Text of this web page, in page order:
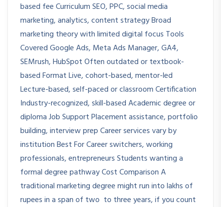
based fee Curriculum SEO, PPC, social media
marketing, analytics, content strategy Broad
marketing theory with limited digital focus Tools
Covered Google Ads, Meta Ads Manager, GA4,
SEMrush, HubSpot Often outdated or textbook-
based Format Live, cohort-based, mentor-led
Lecture-based, self-paced or classroom Certification
Industry-recognized, skill-based Academic degree or
diploma Job Support Placement assistance, portfolio
building, interview prep Career services vary by
institution Best For Career switchers, working
professionals, entrepreneurs Students wanting a
formal degree pathway Cost Comparison A
traditional marketing degree might run into lakhs of
rupees in a span of two to three years, if you count